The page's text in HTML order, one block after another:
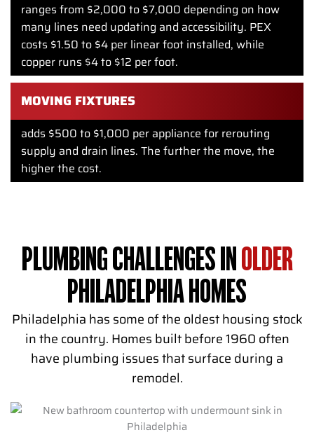
ranges from $2,000 to $7,000 depending on how
many lines need updating and accessibility. PEX
costs $1.50 to $4 per linear foot installed, while
copper runs $4 to $12 per foot.
MOVING FIXTURES
adds $500 to $1,000 per appliance for rerouting
supply and drain lines. The further the move, the
higher the cost.
PLUMBING CHALLENGES IN OLDER
PHILADELPHIA HOMES
Philadelphia has some of the oldest housing stock
in the country. Homes built before 1960 often
have plumbing issues that surface during a
remodel.